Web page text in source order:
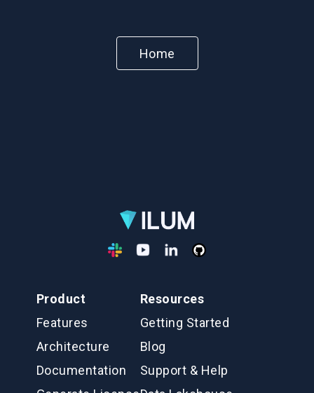
Home
Product
Features
Architecture
Documentation
Resources
Getting Started
Blog
Support & Help